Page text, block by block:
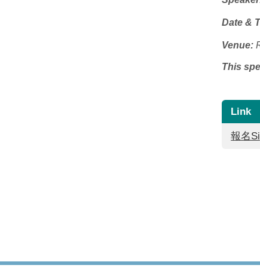
Date &
Venue:
This
Link
報名